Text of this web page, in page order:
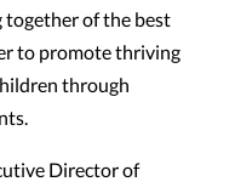
of the best
to promote thriving
through
Director of